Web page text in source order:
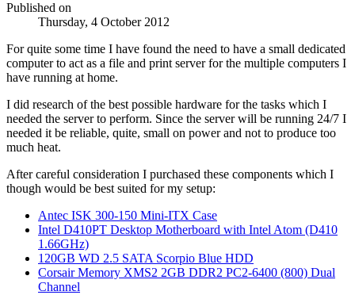
Published on
Thursday, 4 October 2012
For quite some time I have found the need to have a small dedicated
computer to act as a file and print server for the multiple computers I
have running at home.
I did research of the best possible hardware for the tasks which I
needed the server to perform. Since the server will be running 24/7 I
needed it be reliable, quite, small on power and not to produce too
much heat.
After careful consideration I purchased these components which I
though would be best suited for my setup:
Antec ISK 300-150 Mini-ITX Case
Intel D410PT Desktop Motherboard with Intel Atom (D410
1.66GHz)
120GB WD 2.5 SATA Scorpio Blue HDD
Corsair Memory XMS2 2GB DDR2 PC2-6400 (800) Dual
Channel